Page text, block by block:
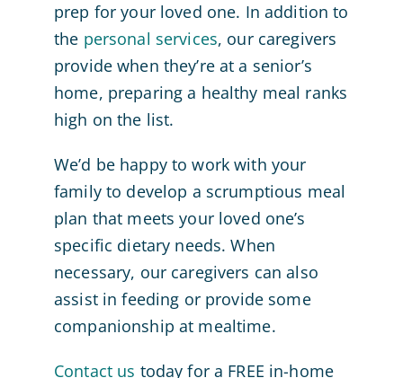
prep for your loved one. In addition to
the personal services, our caregivers
provide when they’re at a senior’s
home, preparing a healthy meal ranks
high on the list.
We’d be happy to work with your
family to develop a scrumptious meal
plan that meets your loved one’s
specific dietary needs. When
necessary, our caregivers can also
assist in feeding or provide some
companionship at mealtime.
Contact us today for a FREE in-home